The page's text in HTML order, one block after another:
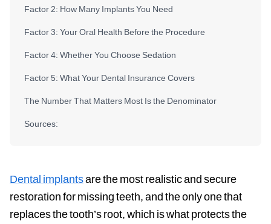
Factor 2: How Many Implants You Need
Factor 3: Your Oral Health Before the Procedure
Factor 4: Whether You Choose Sedation
Factor 5: What Your Dental Insurance Covers
The Number That Matters Most Is the Denominator
Sources:
Dental implantsare the most realistic and secure
restoration for missing teeth, and the only one that
replaces the tooth’s root, which is what protects the